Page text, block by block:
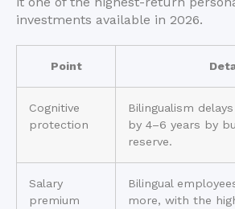
investments available in 2026.
Point
Cognitive
protection
Bilingualism
by 4–6 years by
reserve.
Salary
premium
Bilingual
more, with the